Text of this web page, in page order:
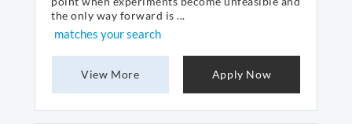
the only way forward is ...
matches your search
View More Apply Now